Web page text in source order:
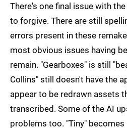
There's one final issue with
to forgive. There are still
errors present in these
most obvious issues having
remain. "Gearboxes" is still
Collins" still doesn't have the
appear to be redrawn assets
transcribed. Some of the AI
problems too. "Tiny" becomes